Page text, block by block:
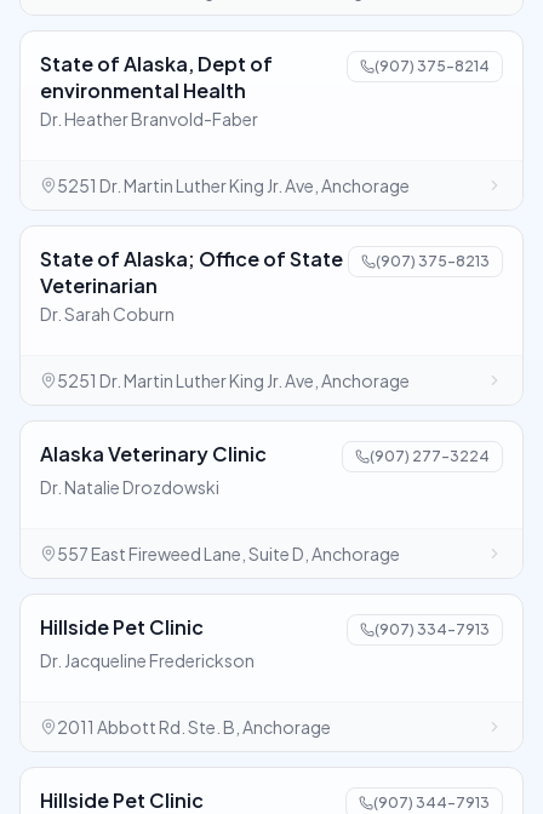
State of Alaska, Dept of
environmental Health
(907) 375-8214
Dr. Heather Branvold-Faber
5251 Dr. Martin Luther King Jr. Ave, Anchorage
State of Alaska; Office of State
Veterinarian
(907) 375-8213
Dr. Sarah Coburn
5251 Dr. Martin Luther King Jr. Ave, Anchorage
Alaska Veterinary Clinic (907) 277-3224
Dr. Natalie Drozdowski
557 East Fireweed Lane, Suite D, Anchorage
Hillside Pet Clinic (907) 334-7913
Dr. Jacqueline Frederickson
2011 Abbott Rd. Ste. B, Anchorage
Hillside Pet Clinic (907) 344-7913